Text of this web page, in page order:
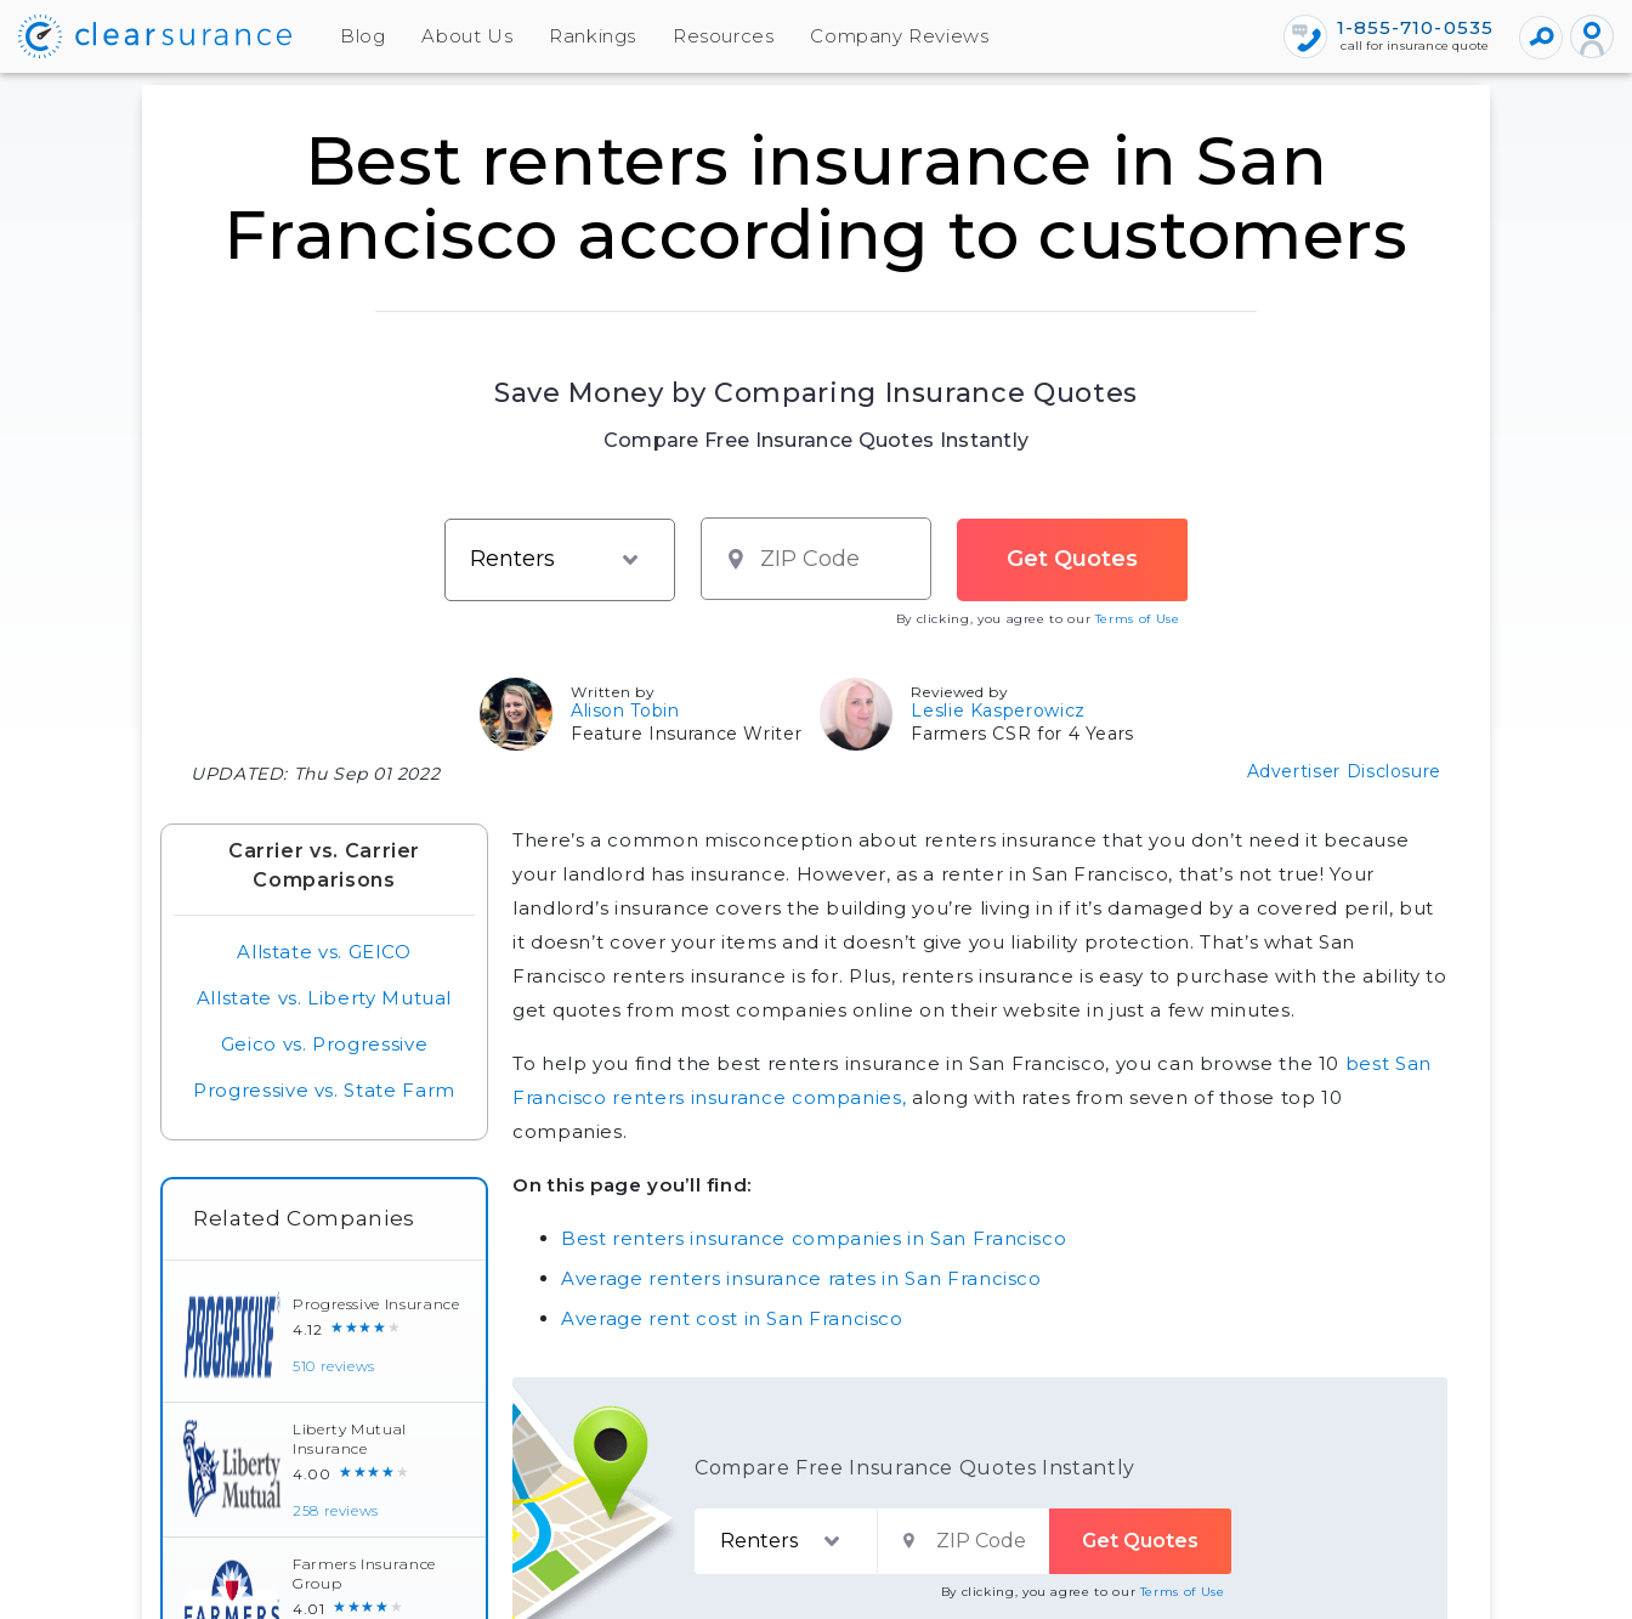
Blog About Us Rankings Resources Company Reviews 1-855-710-0535
call for insurance quote
Best renters insurance in San
Francisco according to customers
Save Money by Comparing Insurance Quotes
Compare Free Insurance Quotes Instantly
By clicking, you agree to ourTerms of Use
Written by
Alison Tobin
Feature Insurance Writer
Reviewed by
Leslie Kasperowicz
Farmers CSR for 4 Years
UPDATED: Thu Sep 01 2022 Advertiser Disclosure
Carrier vs. Carrier
Comparisons
Allstate vs. GEICO
Allstate vs. Liberty Mutual
Geico vs. Progressive
Progressive vs. State Farm
Related Companies
Progressive Insurance
4.12 ★★★★★
510 reviews
Liberty Mutual
Insurance
4.00 ★★★★★
258 reviews
Farmers Insurance
Group
4.01 ★★★★★
There’s a common misconception about renters insurance that you don’t need it because
your landlord has insurance. However, as a renter in San Francisco, that’s not true! Your
landlord’s insurance covers the building you’re living in if it’s damaged by a covered peril, but
it doesn’t cover your items and it doesn’t give you liability protection. That’s what San
Francisco renters insurance is for. Plus, renters insurance is easy to purchase with the ability to
get quotes from most companies online on their website in just a few minutes.
To help you find the best renters insurance in San Francisco, you can browse the 10 best San
Francisco renters insurance companies, along with rates from seven of those top 10
companies.
On this page you’ll find:
Best renters insurance companies in San Francisco
Average renters insurance rates in San Francisco
Average rent cost in San Francisco
Compare Free Insurance Quotes Instantly
By clicking, you agree to ourTerms of Use